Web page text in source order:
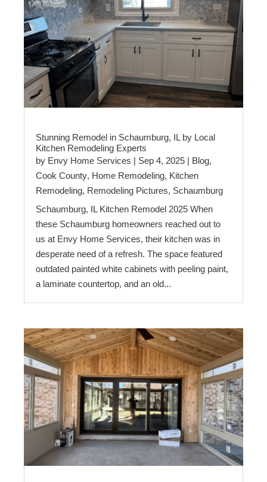
Stunning Remodel in Schaumburg, IL by Local
Kitchen Remodeling Experts
by Envy Home Services | Sep 4, 2025 | Blog,
Cook County, Home Remodeling, Kitchen
Remodeling, Remodeling Pictures, Schaumburg
Schaumburg, IL Kitchen Remodel 2025 When
these Schaumburg homeowners reached out to
us at Envy Home Services, their kitchen was in
desperate need of a refresh. The space featured
outdated painted white cabinets with peeling paint,
a laminate countertop, and an old...